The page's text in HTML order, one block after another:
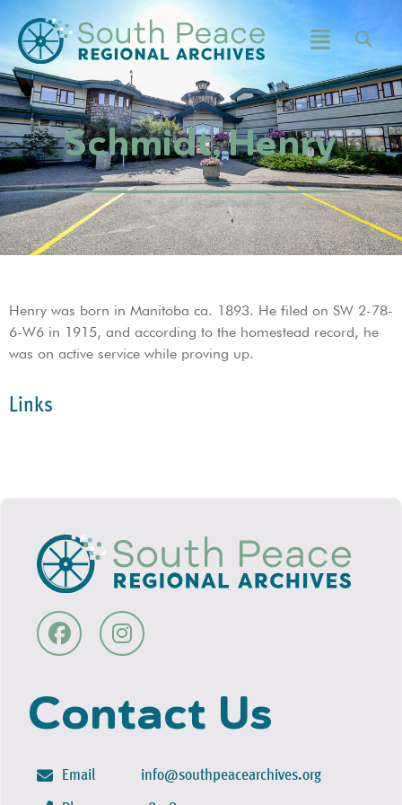
Schmidt, Henry
Henry was born in Manitoba ca. 1893. He filed on SW 2-78-
6-W6 in 1915, and according to the homestead record, he
was on active service while proving up.
Links
Contact Us
Email info@southpeacearchives.org